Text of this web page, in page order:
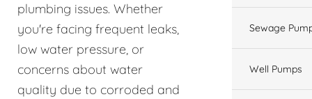
plumbing issues. Whether
you're facing frequent leaks,
low water pressure, or
concerns about water
quality due to corroded and
Sewage
Well Pumps